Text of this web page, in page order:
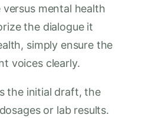
mental health
the dialogue it
simply ensure the
voices clearly.
the initial draft, the
or lab results.